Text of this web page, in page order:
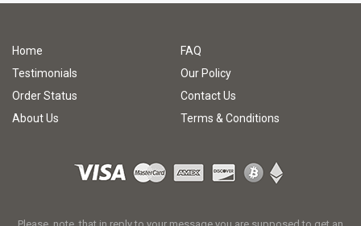
Home
FAQ
Testimonials
Our Policy
Order Status
Contact Us
About Us
Terms & Conditions